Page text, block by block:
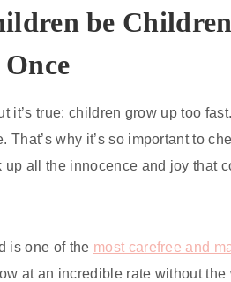
be
it’s true: children grow up too
That’s why it’s so important to
up all the innocence and joy that
is one of the most carefree and
at an incredible rate without